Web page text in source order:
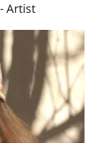
Artist